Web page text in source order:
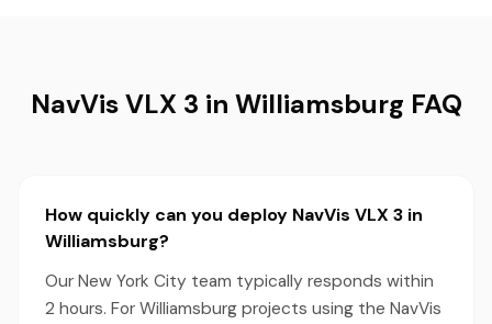
NavVis VLX 3 in Williamsburg FAQ
How quickly can you deploy NavVis VLX 3 in
Williamsburg?
Our New York City team typically responds within
2 hours. For Williamsburg projects using the NavVis